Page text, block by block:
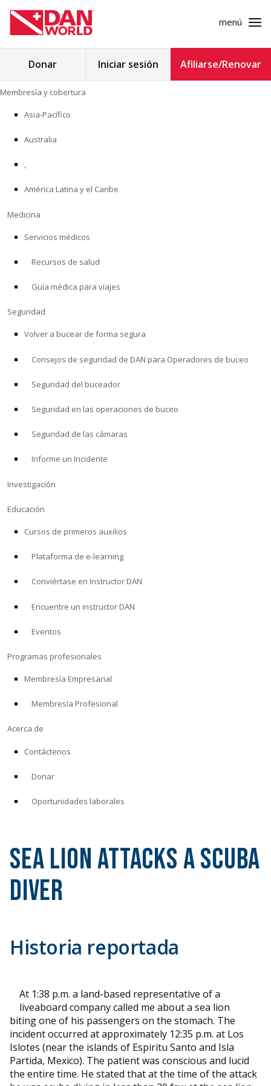
al
contenido
menú
Tienda
Alert Diver
MEMBRESÍA Y COBERTURA
SEGURIDAD
INVESTIGACIÓN
PROGRAMAS PROFESIONALES
Donar Iniciar sesión Afiliarse/Renovar
Membresía y cobertura
Asia-Pacífico
Australia
,
América Latina y el Caribe
Medicina
Servicios médicos
Recursos de salud
Guía médica para viajes
Seguridad
Volver a bucear de forma segura
Consejos de seguridad de DAN para Operadores de buceo
Seguridad del buceador
Seguridad en las operaciones de buceo
Seguridad de las cámaras
Informe un Incidente
Investigación
Educación
Cursos de primeros auxilios
Plataforma de e-learning
Conviértase en Instructor DAN
Encuentre un instructor DAN
Eventos
Programas profesionales
Membresía Empresarial
Membresía Profesional
Acerca de
Contáctenos
Donar
Oportunidades laborales
Sea Lion Attacks a Scuba
Diver
Historia reportada
At 1:38 p.m. a land-based representative of a
liveaboard company called me about a sea lion
biting one of his passengers on the stomach. The
incident occurred at approximately 12:35 p.m. at Los
Islotes (near the islands of Espiritu Santo and Isla
Partida, Mexico). The patient was conscious and lucid
the entire time. He stated that at the time of the attack